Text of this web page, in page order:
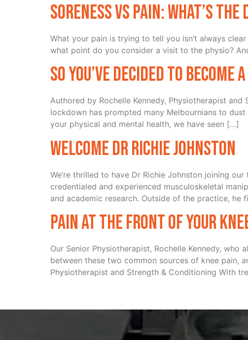
Soreness vs Pain: What’s
What your pain is trying to tell you isn’t always
what point do you consider a visit to the physio?
So You’ve Decided to
Authored by Rochelle Kennedy, Physiotherapist
lockdown has prompted many Melbournians to
your physical and mental health, we have seen […]
Welcome Dr Richie Johnston
We’re thrilled to have Dr Richie Johnston joining
credentialed and experienced musculoskeletal
and academic research. Outside of the practice,
Pain at the front of your
Our Senior Physiotherapist, Rochelle Kennedy,
between these two common sources of knee pain,
Physiotherapist and Strength & Conditioning With